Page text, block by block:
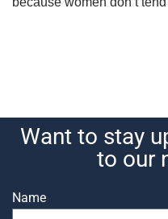
Want to stay
to our
Name